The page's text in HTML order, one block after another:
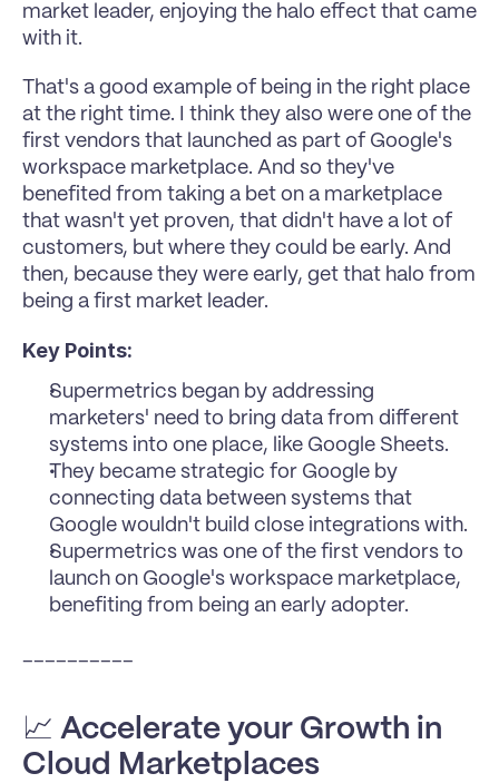
market leader, enjoying the halo effect that came
with it.
That's a good example of being in the right place
at the right time. I think they also were one of the
first vendors that launched as part of Google's
workspace marketplace. And so they've
benefited from taking a bet on a marketplace
that wasn't yet proven, that didn't have a lot of
customers, but where they could be early. And
then, because they were early, get that halo from
being a first market leader.
Key Points:
Supermetrics began by addressing
marketers' need to bring data from different
systems into one place, like Google Sheets.
They became strategic for Google by
connecting data between systems that
Google wouldn't build close integrations with.
Supermetrics was one of the first vendors to
launch on Google's workspace marketplace,
benefiting from being an early adopter.
📈 Accelerate your Growth in
Cloud Marketplaces